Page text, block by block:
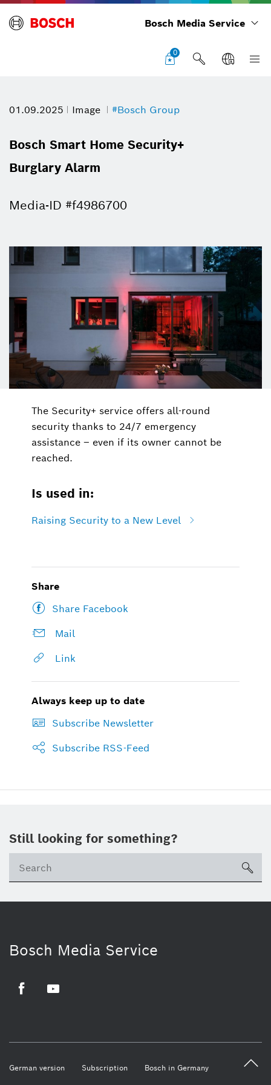
Bosch Media Service
0
01.09.2025 Image #Bosch Group
Bosch Smart Home Security+
Burglary Alarm
Media-ID #f4986700
The Security+ service offers all-round
security thanks to 24/7 emergency
assistance – even if its owner cannot be
reached.
Is used in:
Raising Security to a New Level
Share
Share Facebook
Mail
Link
Always keep up to date
Subscribe Newsletter
Subscribe RSS-Feed
Still looking for something?
Bosch Media Service
German version Subscription Bosch in Germany